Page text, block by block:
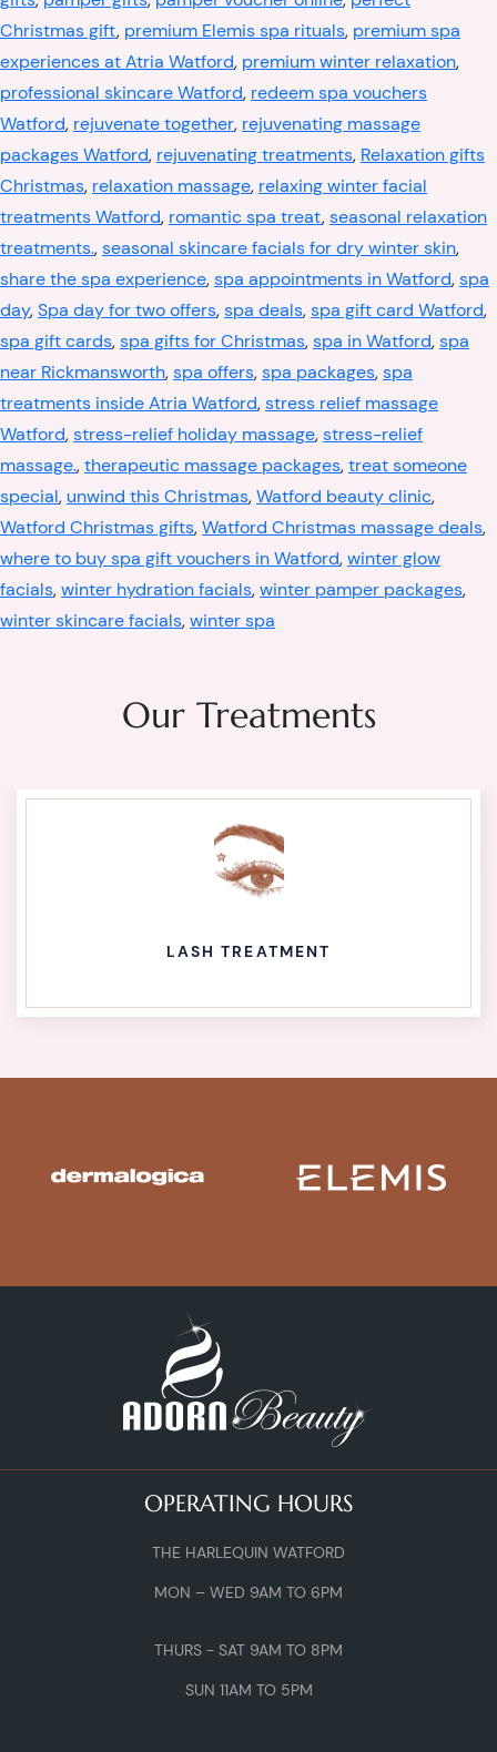
Christmas gift, premium Elemis spa rituals, premium spa
experiences at Atria Watford, premium winter relaxation,
professional skincare Watford, redeem spa vouchers
Watford, rejuvenate together, rejuvenating massage
packages Watford, rejuvenating treatments, Relaxation gifts
Christmas, relaxation massage, relaxing winter facial
treatments Watford, romantic spa treat,seasonal relaxation
treatments.,seasonal skincare facials for dry winter skin,
share the spa experience,spa appointments in Watford,spa
day,Spa day for two offers,spa deals,spa gift card Watford,
spa gift cards,spa gifts for Christmas,spa in Watford,spa
near Rickmansworth,spa offers,spa packages,spa
treatments inside Atria Watford,stress relief massage
Watford,stress-relief holiday massage,stress-relief
massage.,therapeutic massage packages,treat someone
special, unwind this Christmas,Watford beauty clinic,
Watford Christmas gifts,Watford Christmas massage deals,
where to buy spa gift vouchers in Watford,winter glow
facials,winter hydration facials,winter pamper packages,
winter skincare facials,winter spa
Our Treatments
LASH TREATMENT
OPERATING HOURS
THE HARLEQUIN WATFORD
MON – WED 9AM TO 6PM
THURS - SAT 9AM TO 8PM
SUN 11AM TO 5PM